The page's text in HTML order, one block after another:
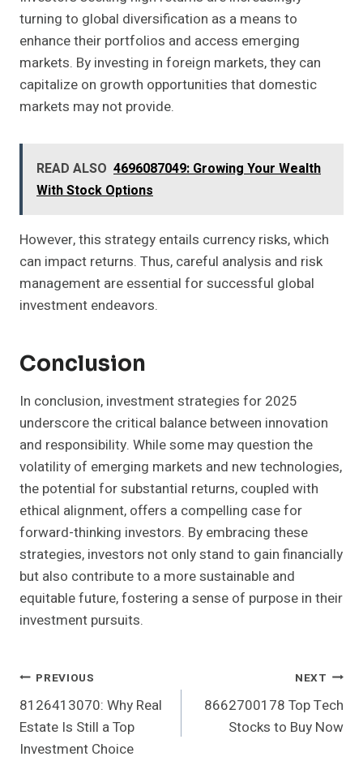
turning to global diversification as a means to
enhance their portfolios and access emerging
markets. By investing in foreign markets, they can
capitalize on growth opportunities that domestic
markets may not provide.
READ ALSO 4696087049: Growing Your Wealth
With Stock Options
However, this strategy entails currency risks, which
can impact returns. Thus, careful analysis and risk
management are essential for successful global
investment endeavors.
Conclusion
In conclusion, investment strategies for 2025
underscore the critical balance between innovation
and responsibility. While some may question the
volatility of emerging markets and new technologies,
the potential for substantial returns, coupled with
ethical alignment, offers a compelling case for
forward-thinking investors. By embracing these
strategies, investors not only stand to gain financially
but also contribute to a more sustainable and
equitable future, fostering a sense of purpose in their
investment pursuits.
Post
Navigation
PREVIOUS
8126413070: Why Real
Estate Is Still a Top
Investment Choice
NEXT
8662700178 Top Tech
Stocks to Buy Now